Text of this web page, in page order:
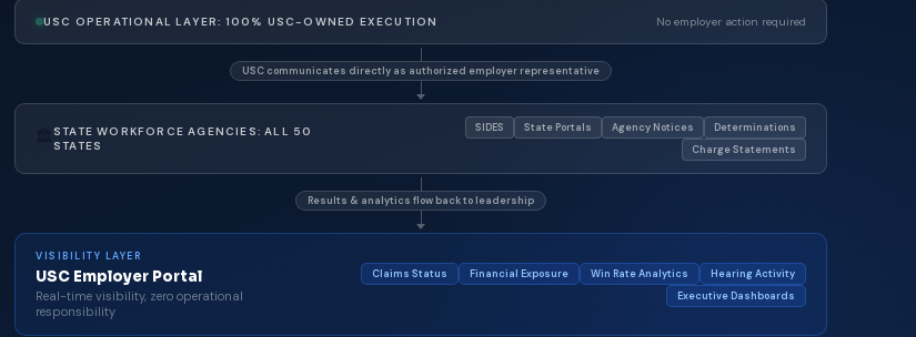
USC OPERATIONAL LAYER: 100% USC-OWNED EXECUTION No employer action required
USC communicates directly as authorized employer representative
STATE WORKFORCE AGENCIES: ALL 50
STATES
SIDES State Portals Agency Notices
Determinations
Charge Statements
Results & analytics flow back to leadership
VISIBILITY LAYER
USC Employer Portal
Real-time visibility, zero operational
responsibility
Claims Status Financial Exposure Win Rate Analytics
Hearing Activity
Executive Dashboards